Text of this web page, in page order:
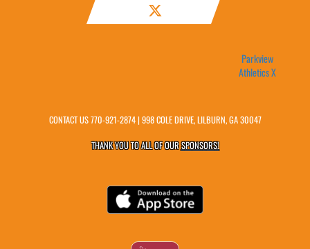
Parkview
Athletics X
CONTACT US770-921-2874| 998 COLE DRIVE, LILBURN, GA 30047
THANK YOU TO ALL OF OURSPONSORS!